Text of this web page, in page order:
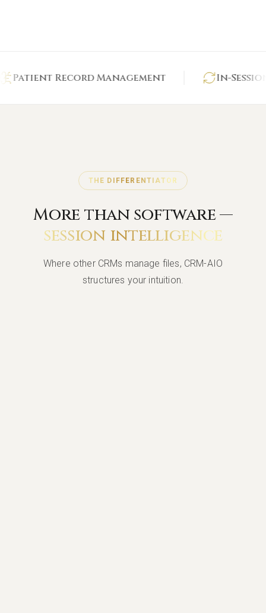
Record Management In-Session
THE DIFFERENTIATOR
More than software —
session intelligence
Where other CRMs manage files, CRM-AIO
structures your intuition.